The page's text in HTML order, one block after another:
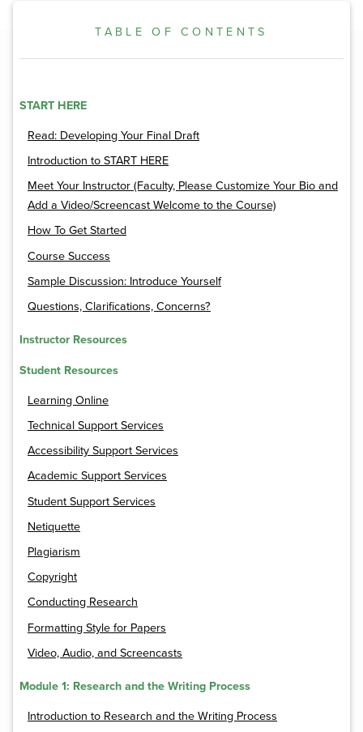
TABLE OF CONTENTS
START HERE
Read: Developing Your Final Draft
Introduction to START HERE
Meet Your Instructor (Faculty, Please Customize Your Bio and
Add a Video/Screencast Welcome to the Course)
How To Get Started
Course Success
Sample Discussion: Introduce Yourself
Questions, Clarifications, Concerns?
Instructor Resources
Student Resources
Learning Online
Technical Support Services
Accessibility Support Services
Academic Support Services
Student Support Services
Netiquette
Plagiarism
Copyright
Conducting Research
Formatting Style for Papers
Video, Audio, and Screencasts
Module 1: Research and the Writing Process
Introduction to Research and the Writing Process